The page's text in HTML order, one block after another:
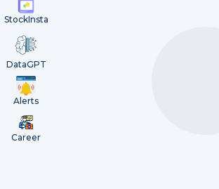
StockInsta
DataGPT
Alerts
Career